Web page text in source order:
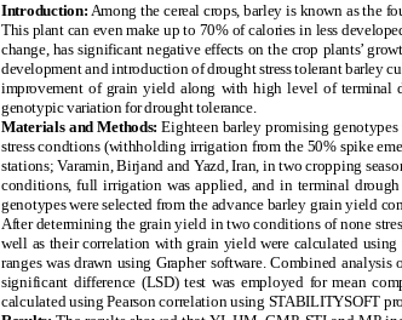
Introduction: Among the cereal crops, barley is known as the
This plant can even make up to 70% of calories in less
change, has significant negative effects on the crop plants’
development and introduction of drought stress tolerant barley
improvement of grain yield along with high level of terminal
genotypic variation for drought tolerance.
Materials and Methods: Eighteen barley promising
stress condtions (withholding irrigation from the 50% spike
stations; Varamin, Birjand and Yazd, Iran, in two cropping
conditions, full irrigation was applied, and in terminal
genotypes were selected from the advance barley grain yield
After determining the grain yield in two conditions of none
well as their correlation with grain yield were calculated
ranges was drawn using Grapher software. Combined
significant difference (LSD) test was employed for mean
calculated using Pearson correlation using STABILITYSOFT